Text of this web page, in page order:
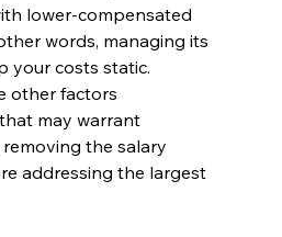
lower-compensated
words, managing its
your costs static.
other factors
may warrant
the salary
addressing the largest